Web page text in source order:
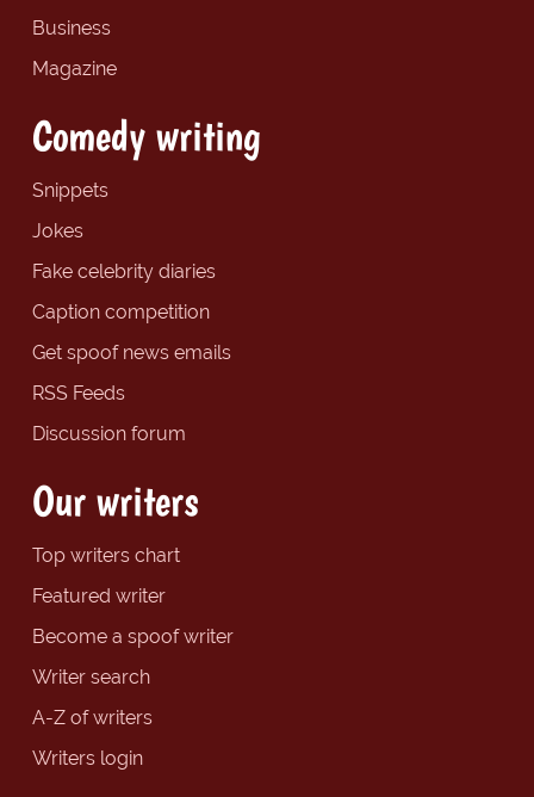
Business
Magazine
Comedy writing
Snippets
Jokes
Fake celebrity diaries
Caption competition
Get spoof news emails
RSS Feeds
Discussion forum
Our writers
Top writers chart
Featured writer
Become a spoof writer
Writer search
A-Z of writers
Writers login